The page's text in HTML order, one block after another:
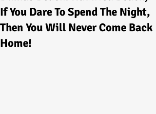
If You Dare To Spend The Night,
Then You Will Never Come Back
Home!